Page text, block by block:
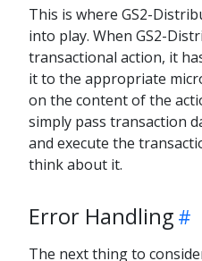
This is where GS2-
into play. When GS2-
transactional action, it
it to the appropriate
on the content of the
simply pass transaction
and execute the
think about it.
Error Handling
The next thing to